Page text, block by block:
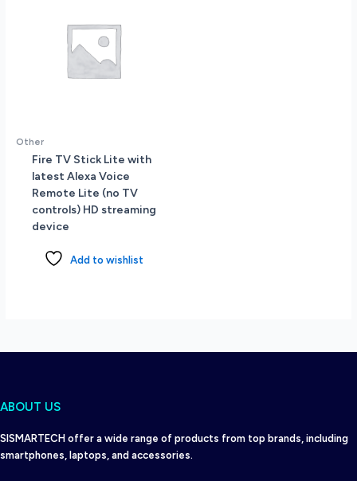
Other
Fire TV Stick Lite with
latest Alexa Voice
Remote Lite (no TV
controls) HD streaming
device
Add to wishlist
ABOUT US
SISMARTECH offer a wide range of products from top brands, including
smartphones, laptops, and accessories.